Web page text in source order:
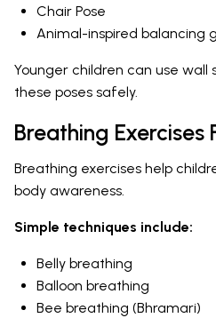
Chair Pose
Animal-inspired balancing
Younger children can use wall
these poses safely.
Breathing Exercises
Breathing exercises help
body awareness.
Simple techniques include:
Belly breathing
Balloon breathing
Bee breathing (Bhramari)